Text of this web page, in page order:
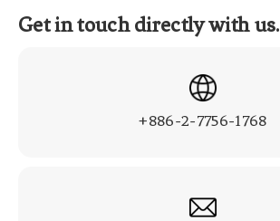
Get in touch directly with us.
+886-2-7756-1768